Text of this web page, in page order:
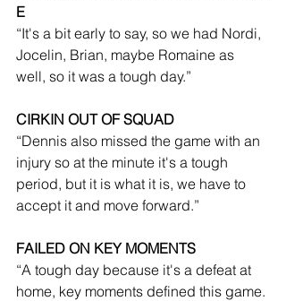
E
“It's a bit early to say, so we had Nordi,
Jocelin, Brian, maybe Romaine as
well, so it was a tough day.”
CIRKIN OUT OF SQUAD
“Dennis also missed the game with an
injury so at the minute it's a tough
period, but it is what it is, we have to
accept it and move forward.”
FAILED ON KEY MOMENTS
“A tough day because it's a defeat at
home, key moments defined this game.